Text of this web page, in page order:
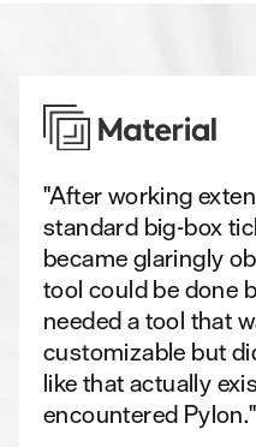
"After working
standard big-box
became glaringly
tool could be done
needed a tool that
customizable but
like that actually
encountered Pylon."